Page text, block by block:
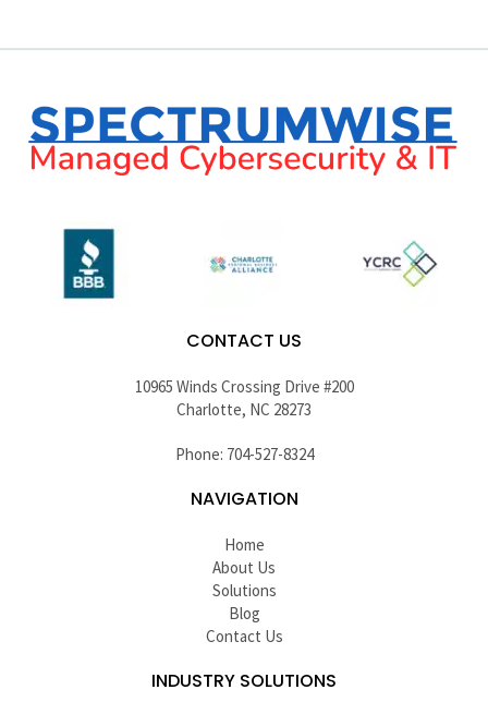
CONTACT US
10965 Winds Crossing Drive #200
Charlotte, NC 28273
Phone: 704-527-8324
NAVIGATION
Home
About Us
Solutions
Blog
Contact Us
INDUSTRY SOLUTIONS